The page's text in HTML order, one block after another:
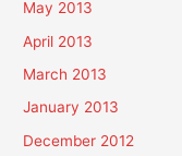
May 2013
April 2013
March 2013
January 2013
December 2012